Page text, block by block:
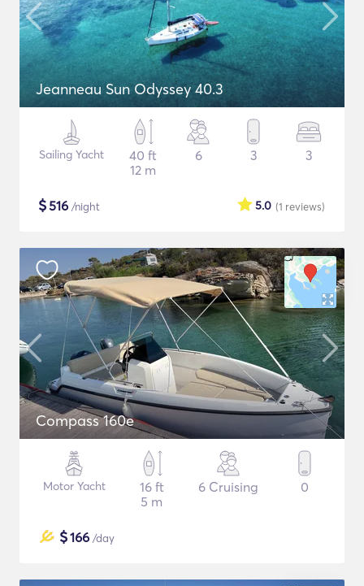
Jeanneau Sun Odyssey 40.3
Sailing Yacht
40 ft
12 m
6 3 3
$516 /night (1 reviews)
5.0
Compass 160e
Motor Yacht
16 ft
5 m
6 Cruising 0
$166 /day